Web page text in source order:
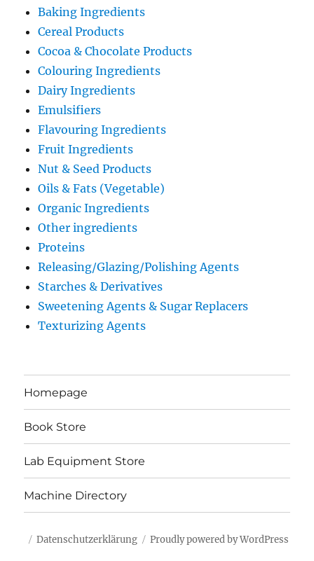
Baking Ingredients
Cereal Products
Cocoa & Chocolate Products
Colouring Ingredients
Dairy Ingredients
Emulsifiers
Flavouring Ingredients
Fruit Ingredients
Nut & Seed Products
Oils & Fats (Vegetable)
Organic Ingredients
Other ingredients
Proteins
Releasing/Glazing/Polishing Agents
Starches & Derivatives
Sweetening Agents & Sugar Replacers
Texturizing Agents
Homepage
Book Store
Lab Equipment Store
Machine Directory
Datenschutzerklärung Proudly powered by WordPress